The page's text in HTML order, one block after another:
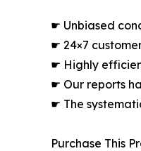
☛ Unbiased
☛ 24×7
☛ Highly
☛ Our reports
☛ The
Purchase This